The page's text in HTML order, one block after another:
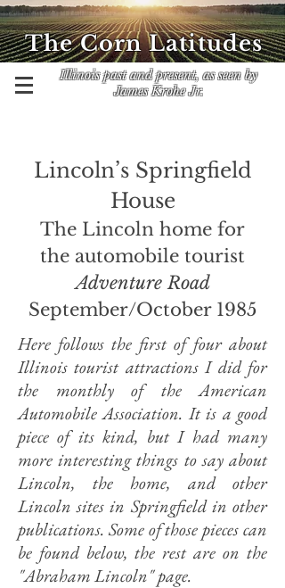
Illinois past and present, as seen by
James Krohe Jr.
The Corn Latitudes
Lincoln’s Springfield
House
The Lincoln home for
the automobile tourist
Adventure Road
September/October 1985
Here follows the first of four about
Illinois tourist attractions I did for
the monthly of the American
Automobile Association. It is a good
piece of its kind, but I had many
more interesting things to say about
Lincoln, the home, and other
Lincoln sites in Springfield in other
publications. Some of those pieces can
be found below, the rest are on the
"Abraham Lincoln" page.